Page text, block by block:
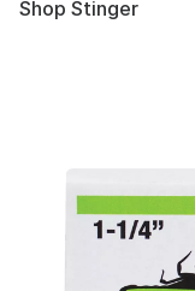
Shop Stinger